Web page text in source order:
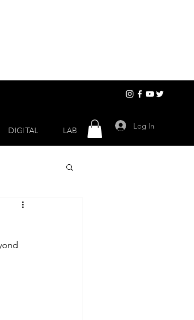
DIGITAL LAB Log In